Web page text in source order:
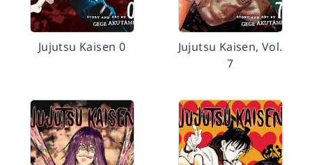
Jujutsu Kaisen 0
Jujutsu Kaisen, Vol.
7